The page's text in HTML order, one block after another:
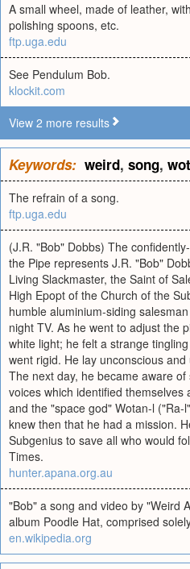
A small wheel, made of leather,
polishing spoons, etc.
ftp.uga.edu
See Pendulum Bob.
klockit.com
View 2 more results
Keywords: weird, song,
The refrain of a song.
ftp.uga.edu
(J.R. "Bob" Dobbs) The
the Pipe represents J.R. "Bob"
Living Slackmaster, the Saint of
High Epopt of the Church of the
humble aluminium-siding
night TV. As he went to adjust the
white light; he felt a strange
went rigid. He lay unconscious
The next day, he became aware
voices which identified themselves
and the "space god" Wotan-l
knew then that he had a mission.
Subgenius to save all who would
Times.
hunter.apana.org.au
"Bob" a song and video by "Weird
album Poodle Hat, comprised
en.wikipedia.org